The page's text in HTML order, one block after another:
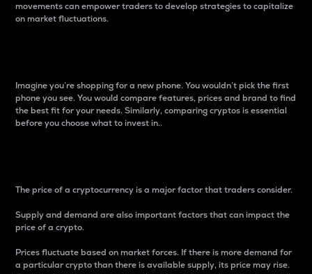
movements can empower traders to develop strategies to capitalize
on market fluctuations.
Imagine you’re shopping for a new phone. You wouldn’t pick the first
phone you see. You would compare features, prices and brand to find
the best fit for your needs. Similarly, comparing cryptos is essential
before you choose what to invest in..
The price of a cryptocurrency is a major factor that traders consider.
Supply and demand are also important factors that can impact the
price of a crypto.
Prices fluctuate based on market forces. If there is more demand for
a particular crypto than there is available supply, its price may rise.